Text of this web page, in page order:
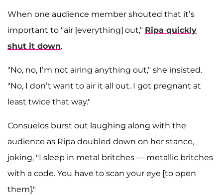
When one audience member shouted that it’s
important to "air [everything] out," Ripa quickly
shut it down.
"No, no, I’m not airing anything out," she insisted.
"No, I don’t want to air it all out. I got pregnant at
least twice that way."
Consuelos burst out laughing along with the
audience as Ripa doubled down on her stance,
joking, "I sleep in metal britches — metallic britches
with a code. You have to scan your eye [to open
them]."